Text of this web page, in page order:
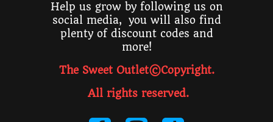
Help us grow by following us on
social media, you will also find
plenty of discount codes and
more!
The Sweet Outlet©Copyright.
All rights reserved.